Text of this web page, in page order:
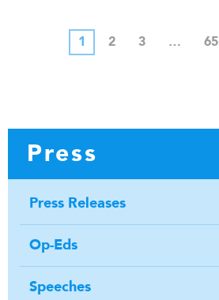
1 2 3 … 65
Press
Press Releases
Op-Eds
Speeches